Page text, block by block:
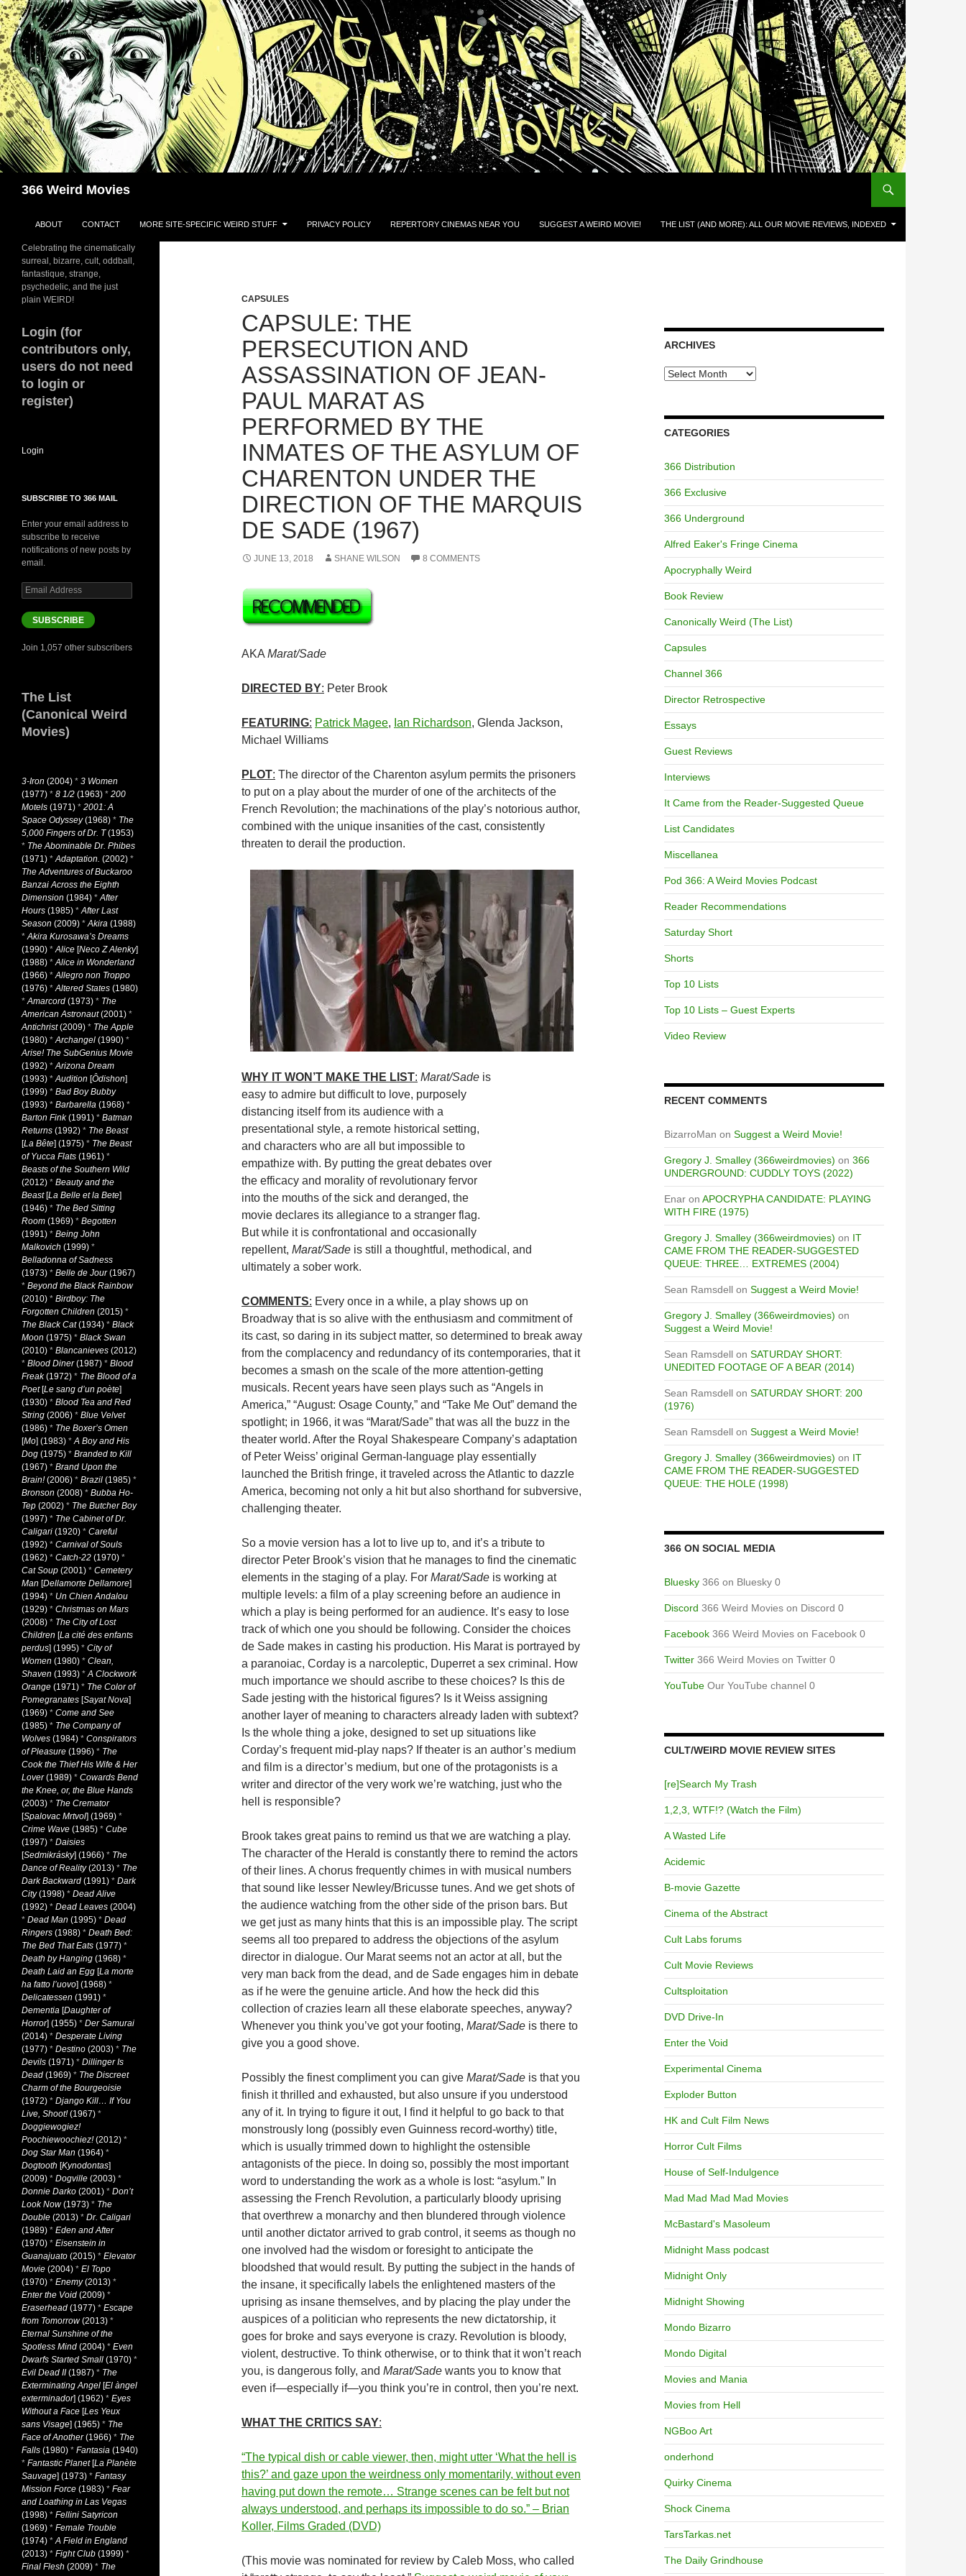
Skip
to
content
366 Weird Movies
ABOUT CONTACT MORE SITE-SPECIFIC WEIRD STUFF PRIVACY POLICY REPERTORY CINEMAS NEAR YOU SUGGEST A WEIRD MOVIE! THE LIST (AND MORE): ALL OUR MOVIE REVIEWS, INDEXED
CAPSULES
CAPSULE: THE
PERSECUTION AND
ASSASSINATION OF JEAN-
PAUL MARAT AS
PERFORMED BY THE
INMATES OF THE ASYLUM OF
CHARENTON UNDER THE
DIRECTION OF THE MARQUIS
DE SADE (1967)
JUNE 13, 2018 SHANE WILSON 8 COMMENTS
AKA Marat/Sade
DIRECTED BY: Peter Brook
FEATURING: Patrick Magee, Ian Richardson, Glenda Jackson,
Michael Williams
PLOT: The director of the Charenton asylum permits the prisoners
to put on a play about the murder of one of the architects of the
French Revolution; the machinations of the play’s notorious author,
combined with the unique insanities of the cast, consistently
threaten to derail the production.
WHY IT WON’T MAKE THE LIST: Marat/Sade is
easy to admire but difficult to love, purposely
distancing itself from its audience with a
presentational style, a remote historical setting,
and characters who are all but impossible to
empathize with. By putting the great debates over
the efficacy and morality of revolutionary fervor
into the mouths of the sick and deranged, the
movie declares its allegiance to a stranger flag.
But while it is confrontational and occasionally
repellent, Marat/Sade is still a thoughtful, methodical, and
ultimately a sober work.
COMMENTS: Every once in a while, a play shows up on
Broadway that is so alive with the enthusiasm and commitment of
its cast, so daring in its subject matter, so determined to break away
from the complacency and redundancy of its contemporaries, that it
becomes a smash on the scale of the more attention-getting
musicals. Recent years have seen plays such as “Angels in
America,” “August: Osage County,” and “Take Me Out” demand the
spotlight; in 1966, it was “Marat/Sade” that was all the buzz in the
theater world. After the Royal Shakespeare Company’s adaptation
of Peter Weiss’ original German-language play essentially
launched the British fringe, it traveled across the Atlantic to dazzle
America, becoming not only a hit but also shorthand for subversive,
challenging theater.
So a movie version has a lot to live up to, and it’s a tribute to
director Peter Brook’s vision that he manages to find the cinematic
elements in the staging of a play. For Marat/Sade is working at
multiple levels: a film of a play screening before an audience in
which a play is being performed for an audience. It’s easy to lose
track of which one you should be following. Consider the choices
de Sade makes in casting his production. His Marat is portrayed by
a paranoiac, Corday is a narcoleptic, Duperret a sex criminal. How
much importance we should ascribe to these choices? Is this de
Sade jesting with the historical figures? Is it Weiss assigning
another layer of meaning to characters already laden with subtext?
Is the whole thing a joke, designed to set up situations like
Corday’s frequent mid-play naps? If theater is an author’s medium
and film is a director’s medium, but one of the protagonists is a
writer and director of the very work we’re watching, just who the
hell is responsible?
Brook takes great pains to remind us that we are watching a play.
The character of the Herald is constantly there to remind the actors
of their lines. A chorus frequently chimes in with musical numbers
that sound like lesser Newley/Bricusse tunes. And we get shots of
the audience watching from the other side of the prison bars. But
we get just as many hints that this is an impossible play. The script
seems all too prepared to address the objections of the asylum
director in dialogue. Our Marat seems not an actor at all, but the
very man back from the dead, and de Sade engages him in debate
as if he were the genuine article. And how the heck did this
collection of crazies learn all these elaborate speeches, anyway?
Whenever you think you’ve got your footing, Marat/Sade is there to
give you a good shove.
Possibly the finest compliment you can give Marat/Sade is that you
finish it thrilled and exhausted, but also unsure if you understood
any of it. In trying to figure it out, I find it helpful to go back to that
monstrously long (possibly even Guinness record-worthy) title,
which is usually trimmed down to highlight the ostensible
antagonists of the piece. In doing so, possibly the most important
word to understanding the work as a whole is lost: “asylum.” In
assessing the French Revolution, a particularly bloody uprising
that overthrew a monarchy and then blundered through violence
until another dictator arrived to grab control, it seems as though no
one involved had the wisdom or foresight to anticipate the
bloodshed that would result. By putting the subject in the hands of
the insane, it specifically labels the enlightened masters of the
uprising as insane themselves, and by placing the play under the
auspices of a politician who represents the new dictatorship, it
goes for broke and says everyone is crazy. Revolution is bloody,
violent, destructive. To think otherwise, or to think that it won’t reach
you, is dangerous folly, and Marat/Sade wants you to know that
even if—especially if—you think you’re in control, then you’re next.
WHAT THE CRITICS SAY:
“The typical dish or cable viewer, then, might utter ‘What the hell is
this?’ and gaze upon the weirdness only momentarily, without even
having put down the remote… Strange scenes can be felt but not
always understood, and perhaps its impossible to do so.” – Brian
Koller, Films Graded (DVD)
(This movie was nominated for review by Caleb Moss, who called
ARCHIVES
Archives
CATEGORIES
366 Distribution
366 Exclusive
366 Underground
Alfred Eaker's Fringe Cinema
Apocryphally Weird
Book Review
Canonically Weird (The List)
Capsules
Channel 366
Director Retrospective
Essays
Guest Reviews
Interviews
It Came from the Reader-Suggested Queue
List Candidates
Miscellanea
Pod 366: A Weird Movies Podcast
Reader Recommendations
Saturday Short
Shorts
Top 10 Lists
Top 10 Lists – Guest Experts
Video Review
RECENT COMMENTS
BizarroMan on Suggest a Weird Movie!
Gregory J. Smalley (366weirdmovies) on 366
UNDERGROUND: CUDDLY TOYS (2022)
Enar on APOCRYPHA CANDIDATE: PLAYING
WITH FIRE (1975)
Gregory J. Smalley (366weirdmovies) on IT
CAME FROM THE READER-SUGGESTED
QUEUE: THREE… EXTREMES (2004)
Sean Ramsdell on Suggest a Weird Movie!
Gregory J. Smalley (366weirdmovies) on
Suggest a Weird Movie!
Sean Ramsdell on SATURDAY SHORT:
UNEDITED FOOTAGE OF A BEAR (2014)
Sean Ramsdell on SATURDAY SHORT: 200
(1976)
Sean Ramsdell on Suggest a Weird Movie!
Gregory J. Smalley (366weirdmovies) on IT
CAME FROM THE READER-SUGGESTED
QUEUE: THE HOLE (1998)
366 ON SOCIAL MEDIA
Bluesky 366 on Bluesky 0
Discord 366 Weird Movies on Discord 0
Facebook 366 Weird Movies on Facebook 0
Twitter 366 Weird Movies on Twitter 0
YouTube Our YouTube channel 0
CULT/WEIRD MOVIE REVIEW SITES
[re]Search My Trash
1,2,3, WTF!? (Watch the Film)
A Wasted Life
Acidemic
B-movie Gazette
Cinema of the Abstract
Cult Labs forums
Cult Movie Reviews
Cultsploitation
DVD Drive-In
Enter the Void
Experimental Cinema
Exploder Button
HK and Cult Film News
Horror Cult Films
House of Self-Indulgence
Mad Mad Mad Mad Movies
McBastard's Masoleum
Midnight Mass podcast
Midnight Only
Midnight Showing
Mondo Bizarro
Mondo Digital
Movies and Mania
Movies from Hell
NGBoo Art
onderhond
Quirky Cinema
Shock Cinema
TarsTarkas.net
The Daily Grindhouse
Celebrating the cinematically
surreal, bizarre, cult, oddball,
fantastique, strange,
psychedelic, and the just
plain WEIRD!
Login (for
contributors only,
users do not need
to login or
register)
Login
SUBSCRIBE TO 366 MAIL
Enter your email address to
subscribe to receive
notifications of new posts by
email.
Email
Address
SUBSCRIBE
Join 1,057 other subscribers
The List
(Canonical Weird
Movies)
3-Iron (2004) * 3 Women
(1977) * 8 1/2 (1963) * 200
Motels (1971) * 2001: A
Space Odyssey(1968) * The
5,000 Fingers of Dr. T(1953)
* The Abominable Dr. Phibes
(1971) *Adaptation. (2002) *
The Adventures of Buckaroo
Banzai Across the Eighth
Dimension (1984) *After
Hours (1985) *After Last
Season (2009) *Akira (1988)
*Akira Kurosawa’s Dreams
(1990) *Alice [Neco Z Alenky]
(1988) *Alice in Wonderland
(1966) *Allegro non Troppo
(1976) *Altered States (1980)
*Amarcord (1973) * The
American Astronaut(2001) *
Antichrist(2009) * The Apple
(1980) *Archangel (1990) *
Arise! The SubGenius Movie
(1992) *Arizona Dream
(1993) *Audition [Ôdishon]
(1999) * Bad Boy Bubby
(1993) * Barbarella (1968) *
Barton Fink(1991) * Batman
Returns (1992) * The Beast
[La Bête] (1975) * The Beast
of Yucca Flats (1961) *
Beasts of the Southern Wild
(2012) * Beauty and the
Beast[La Belle et la Bete]
(1946) * The Bed Sitting
Room (1969) * Begotten
(1991) * Being John
Malkovich (1999) *
Belladonna of Sadness
(1973) * Belle de Jour(1967)
* Beyond the Black Rainbow
(2010) * Birdboy: The
Forgotten Children (2015) *
The Black Cat(1934) * Black
Moon (1975) * Black Swan
(2010) * Blancanieves (2012)
* Blood Diner(1987) * Blood
Freak(1972) * The Blood of a
Poet[Le sang d’un poète]
(1930) * Blood Tea and Red
String (2006) * Blue Velvet
(1986) * The Boxer’s Omen
[Mo] (1983) *A Boy and His
Dog (1975) * Branded to Kill
(1967) * Brand Upon the
Brain!(2006) * Brazil (1985) *
Bronson (2008) * Bubba Ho-
Tep (2002) * The Butcher Boy
(1997) * The Cabinet of Dr.
Caligari (1920) * Careful
(1992) * Carnival of Souls
(1962) * Catch-22 (1970) *
Cat Soup (2001) * Cemetery
Man [Dellamorte Dellamore]
(1994) * Un Chien Andalou
(1929) * Christmas on Mars
(2008) * The City of Lost
Children [La cité des enfants
perdus] (1995) * City of
Women (1980) * Clean,
Shaven (1993) *A Clockwork
Orange (1971) * The Color of
Pomegranates [Sayat Nova]
(1969) * Come and See
(1985) * The Company of
Wolves (1984) * Conspirators
of Pleasure (1996) * The
Cook the Thief His Wife & Her
Lover(1989) * Cowards Bend
the Knee, or, the Blue Hands
(2003) * The Cremator
[Spalovac Mrtvol] (1969) *
Crime Wave (1985) * Cube
(1997) * Daisies
[Sedmikrásky] (1966) * The
Dance of Reality(2013) * The
Dark Backward (1991) * Dark
City(1998) * Dead Alive
(1992) * Dead Leaves (2004)
* Dead Man (1995) * Dead
Ringers (1988) * Death Bed:
The Bed That Eats (1977) *
Death by Hanging (1968) *
Death Laid an Egg [La morte
ha fatto l’uovo] (1968) *
Delicatessen (1991) *
Dementia [Daughter of
Horror] (1955) * Der Samurai
(2014) * Desperate Living
(1977) * Destino (2003) * The
Devils (1971) * Dillinger Is
Dead (1969) * The Discreet
Charm of the Bourgeoisie
(1972) * Django Kill… If You
Live, Shoot!(1967) *
Doggiewogiez!
Poochiewoochiez!(2012) *
Dog Star Man (1964) *
Dogtooth [Kynodontas]
(2009) * Dogville (2003) *
Donnie Darko (2001) * Don’t
Look Now(1973) * The
Double (2013) * Dr. Caligari
(1989) * Eden and After
(1970) * Eisenstein in
Guanajuato (2015) * Elevator
Movie (2004) * El Topo
(1970) * Enemy(2013) *
Enter the Void (2009) *
Eraserhead (1977) * Escape
from Tomorrow(2013) *
Eternal Sunshine of the
Spotless Mind (2004) * Even
Dwarfs Started Small (1970) *
Evil Dead II(1987) * The
Exterminating Angel [El àngel
exterminador] (1962) * Eyes
Without a Face [Les Yeux
sans Visage] (1965) * The
Face of Another(1966) * The
Falls (1980) * Fantasia (1940)
* Fantastic Planet[La Planète
Sauvage] (1973) * Fantasy
Mission Force (1983) * Fear
and Loathing in Las Vegas
(1998) * Fellini Satyricon
(1969) * Female Trouble
(1974) *A Field in England
(2013) * Fight Club (1999) *
Final Flesh (2009) * The